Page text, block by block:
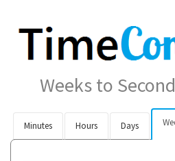
Weeks to
Minutes Hours Days